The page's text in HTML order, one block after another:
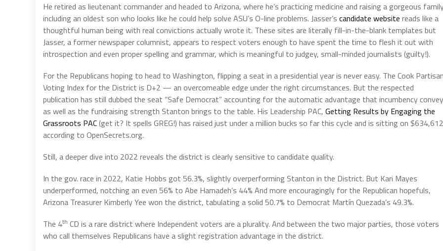
He retired as lieutenant commander and headed to Arizona, where he’s practicing medicine and raising a gorgeous
including an oldest son who looks like he could help solve ASU’s O-line problems. Jasser’s candidate website reads like a
thoughtful human being with real convictions actually wrote it. These sites are literally fill-in-the-blank templates but
Jasser, a former newspaper columnist, appears to respect voters enough to have spent the time to flesh it out with
introspection and even proper spelling and grammar, which is meaningful to judgey, small-minded journalists (guilty!).
For the Republicans hoping to head to Washington, flipping a seat in a presidential year is never easy. The Cook
Voting Index for the District is D+2 — an overcomeable edge under the right circumstances. But the respected
publication has still dubbed the seat “Safe Democrat” accounting for the automatic advantage that incumbency
as well as the fundraising strength Stanton brings to the table. His Leadership PAC, Getting Results by Engaging the
Grassroots PAC(get it? It spells GREG!) has raised just under a million bucks so far this cycle and is sitting on
according to OpenSecrets.org.
Still, a deeper dive into 2022 reveals the district is clearly sensitive to candidate quality.
In the gov. race in 2022, Katie Hobbs got 56.3%, slightly overperforming Stanton in the District. But Kari Mayes
underperformed, notching an even 56% to Abe Hamadeh’s 44% And more encouragingly for the Republican hopefuls,
Arizona Treasurer Kimberly Yee won the district, tabulating a solid 50.7% to Democrat Martín Quezada’s 49.3%.
The 4th CD is a rare district where Independent voters are a plurality. And between the two major parties, those voters
who call themselves Republicans have a slight registration advantage in the district.